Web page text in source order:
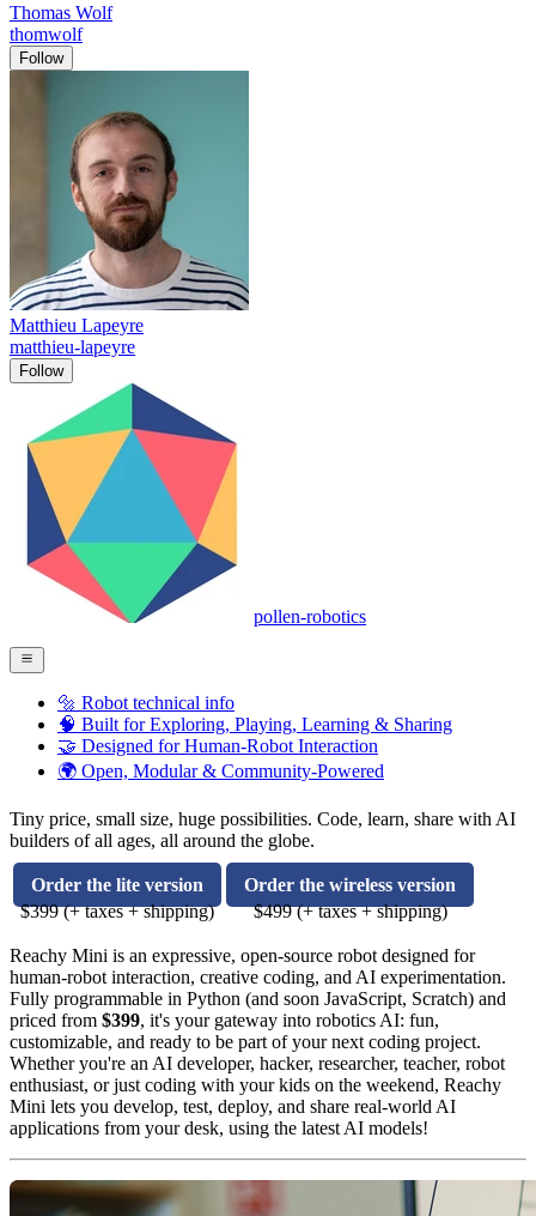
Thomas Wolf
thomwolf
Follow
Matthieu Lapeyre
matthieu-lapeyre
Follow
pollen-robotics
🔩 Robot technical info
🧠 Built for Exploring, Playing, Learning & Sharing
🤝 Designed for Human-Robot Interaction
🌍 Open, Modular & Community-Powered
Tiny price, small size, huge possibilities. Code, learn, share with AI
builders of all ages, all around the globe.
Order the lite version
Order the wireless version
$399 (+ taxes + shipping)
$499 (+ taxes + shipping)
Reachy Mini is an expressive, open-source robot designed for
human-robot interaction, creative coding, and AI experimentation.
Fully programmable in Python (and soon JavaScript, Scratch) and
priced from $399, it's your gateway into robotics AI: fun,
customizable, and ready to be part of your next coding project.
Whether you're an AI developer, hacker, researcher, teacher, robot
enthusiast, or just coding with your kids on the weekend, Reachy
Mini lets you develop, test, deploy, and share real-world AI
applications from your desk, using the latest AI models!